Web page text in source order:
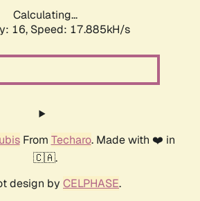
Calculating...
16, Speed: 17.885kH/s
From Techaro. Made with ❤️ in
🇨🇦.
design by CELPHASE.